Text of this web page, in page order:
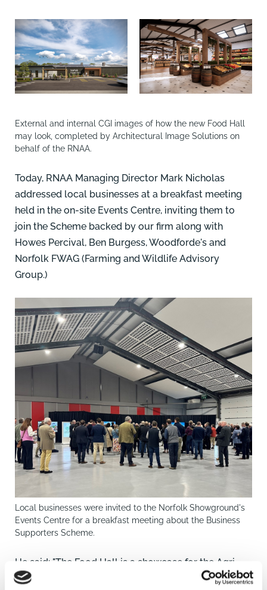
External and internal CGI images of how the new Food Hall
may look, completed by Architectural Image Solutions on
behalf of the RNAA.
Today, RNAA Managing Director Mark Nicholas
addressed local businesses at a breakfast meeting
held in the on-site Events Centre, inviting them to
join the Scheme backed by our firm along with
Howes Percival, Ben Burgess, Woodforde's and
Norfolk FWAG (Farming and Wildlife Advisory
Group.)
Local businesses were invited to the Norfolk Showground's
Events Centre for a breakfast meeting about the Business
Supporters Scheme.
He said: "The Food Hall is a showcase for the Agri
Food sector. The priority is to get it built."